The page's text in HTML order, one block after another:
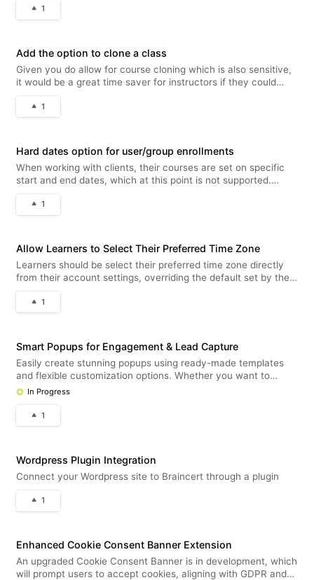
1
Add the option to clone a class
Given you do allow for course cloning which is also sensitive,
it would be a great time saver for instructors if they could
having assigned users/groups, which would eliminate potential
pro
1
Hard dates option for user/group enrollments
When working with clients, their courses are set on specific
start and end dates, which at this point is not supported.
users or groups with hard dates, it's key for many B2B training
suppl
1
Allow Learners to Select Their Preferred Time Zone
Learners should be select their preferred time zone directly
from their account settings, overriding the default set by the
experience for each learner, especially for those using Virtual
1
Smart Popups for Engagement & Lead Capture
Easily create stunning popups using ready-made templates
and flexible customization options. Whether you want to
display helpful text, embed videos, or capture leads, this new
popup tool will support it all — including seamless integration
with our
In Progress
1
Wordpress Plugin Integration
Connect your Wordpress site to Braincert through a plugin
1
Enhanced Cookie Consent Banner Extension
An upgraded Cookie Consent Banner is in development, which
will prompt users to accept cookies, aligning with GDPR and